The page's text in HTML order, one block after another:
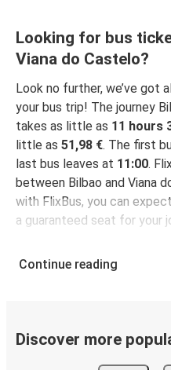
Looking for bus
Viana do Castelo?
Look no further, we’ve got
your bus trip! The journey
takes as little as 11 hours
little as 51,98 €. The first
last bus leaves at 11:00.
between Bilbao and Viana
with FlixBus, you can
a guaranteed seat for your
Continue reading
Discover more